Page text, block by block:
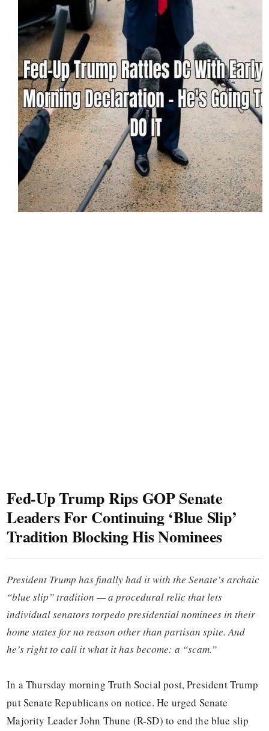
Fed-Up Trump Rips GOP Senate
Leaders For Continuing ‘Blue Slip’
Tradition Blocking His Nominees
President Trump has finally had it with the Senate’s archaic
“blue slip” tradition — a procedural relic that lets
individual senators torpedo presidential nominees in their
home states for no reason other than partisan spite. And
he’s right to call it what it has become: a “scam.”
In a Thursday morning Truth Social post, President Trump
put Senate Republicans on notice. He urged Senate
Majority Leader John Thune (R-SD) to end the blue slip